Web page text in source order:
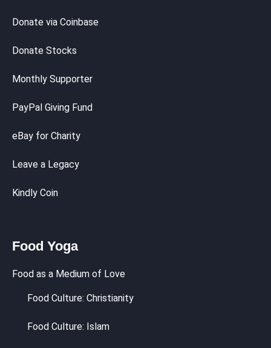
Donate via Coinbase
Donate Stocks
Monthly Supporter
PayPal Giving Fund
eBay for Charity
Leave a Legacy
Kindly Coin
Food Yoga
Food as a Medium of Love
Food Culture: Christianity
Food Culture: Islam